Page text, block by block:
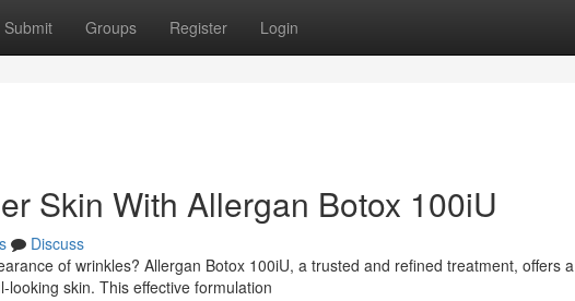
Submit Groups Register Login
Skin With Allergan Botox 100iU
Discuss
of wrinkles? Allergan Botox 100iU, a trusted and refined treatment, offers a
skin. This effective formulation